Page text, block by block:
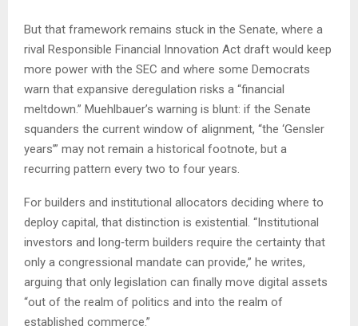
But that framework remains stuck in the Senate, where a
rival Responsible Financial Innovation Act draft would keep
more power with the SEC and where some Democrats
warn that expansive deregulation risks a “financial
meltdown.” Muehlbauer’s warning is blunt: if the Senate
squanders the current window of alignment, “the ‘Gensler
years’” may not remain a historical footnote, but a
recurring pattern every two to four years.
For builders and institutional allocators deciding where to
deploy capital, that distinction is existential. “Institutional
investors and long‑term builders require the certainty that
only a congressional mandate can provide,” he writes,
arguing that only legislation can finally move digital assets
“out of the realm of politics and into the realm of
established commerce.”